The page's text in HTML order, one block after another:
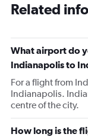
Related
What airport do
Indianapolis to
For a flight from
Indianapolis.
centre of the city.
How long is the